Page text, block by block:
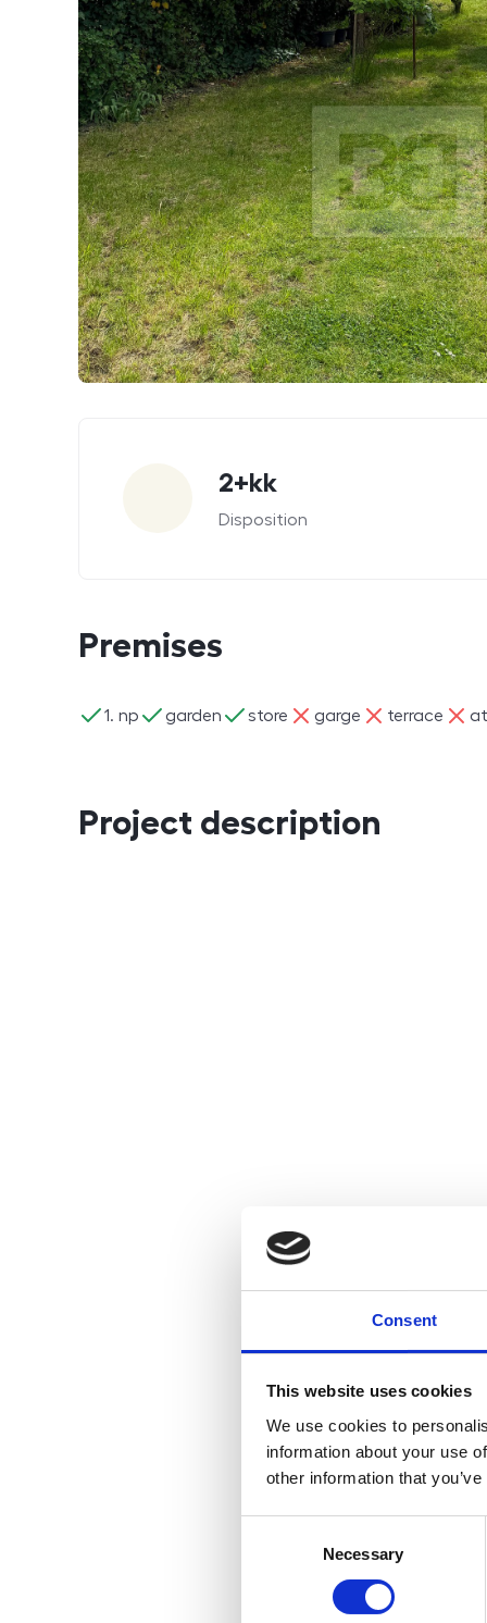
Consent
This website uses cookies
We use cookies to
information about your use
other information that
Necessary
Disposition
2+kk
Premises
1. np
ano garden
ano store
ano garge
ne terrace
ne ne
Project description